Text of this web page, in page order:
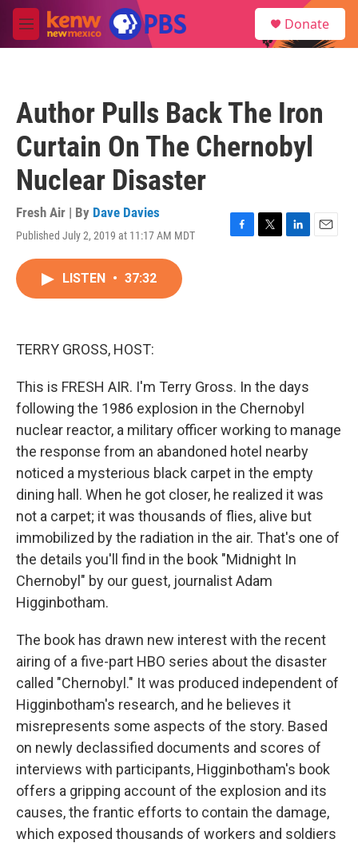
Skip to main content
M
e
Donate
Author Pulls Back The Iron
Curtain On The Chernobyl
Nuclear Disaster
Fresh Air | By Dave Davies
Published July 2, 2019 at 11:17 AM MDT
F
T
L
E
LISTEN • 37:32
TERRY GROSS, HOST:
This is FRESH AIR. I'm Terry Gross. In the days
following the 1986 explosion in the Chernobyl
nuclear reactor, a military officer working to manage
the response from an abandoned hotel nearby
noticed a mysterious black carpet in the empty
dining hall. When he got closer, he realized it was
not a carpet; it was thousands of flies, alive but
immobilized by the radiation in the air. That's one of
the details you'll find in the book "Midnight In
Chernobyl" by our guest, journalist Adam
Higginbotham.
The book has drawn new interest with the recent
airing of a five-part HBO series about the disaster
called "Chernobyl." It was produced independent of
Higginbotham's research, and he believes it
misrepresents some aspects of the story. Based
on newly declassified documents and scores of
interviews with participants, Higginbotham's book
offers a gripping account of the explosion and its
causes, the frantic efforts to contain the damage,
which exposed thousands of workers and soldiers